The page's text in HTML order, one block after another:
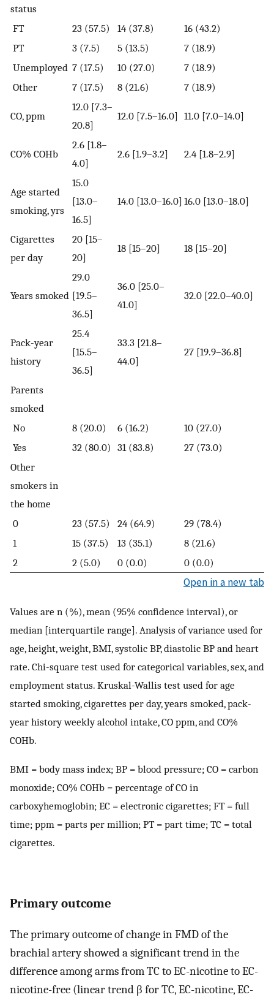
status
FT
23 (57.5) 14 (37.8)
16 (43.2)
PT
3 (7.5) 5 (13.5)
7 (18.9)
Unemployed 7 (17.5) 10 (27.0)
7 (18.9)
Other
7 (17.5) 8 (21.6) 7 (18.9)
CO, ppm
12.0 [7.3–
20.8]
12.0 [7.5–16.0] 11.0 [7.0–14.0]
CO% COHb
2.6 [1.8–
4.0]
2.6 [1.9–3.2] 2.4 [1.8–2.9]
Age started
smoking, yrs
15.0
[13.0–
16.5]
14.0 [13.0–16.0] 16.0 [13.0–18.0]
Cigarettes
per day
20 [15–
20]
18 [15–20] 18 [15–20]
Years smoked
29.0
[19.5–
36.5]
36.0 [25.0–
41.0]
32.0 [22.0–40.0]
Pack-year
history
25.4
[15.5–
36.5]
33.3 [21.8–
44.0]
27 [19.9–36.8]
Parents
smoked
No
8 (20.0) 6 (16.2)
10 (27.0)
Yes
32 (80.0) 31 (83.8)
27 (73.0)
Other
smokers in
the home
0
23 (57.5) 24 (64.9)
29 (78.4)
1
15 (37.5) 13 (35.1)
8 (21.6)
2
2 (5.0) 0 (0.0) 0 (0.0)
Open in a new tab
Values are n (%), mean (95% confidence interval), or
median [interquartile range]. Analysis of variance used for
age, height, weight, BMI, systolic BP, diastolic BP and heart
rate. Chi-square test used for categorical variables, sex, and
employment status. Kruskal-Wallis test used for age
started smoking, cigarettes per day, years smoked, pack-
year history weekly alcohol intake, CO ppm, and CO%
COHb.
BMI = body mass index; BP = blood pressure; CO = carbon
monoxide; CO% COHb = percentage of CO in
carboxyhemoglobin; EC = electronic cigarettes; FT = full
time; ppm = parts per million; PT = part time; TC = total
cigarettes.
Primary outcome
The primary outcome of change in FMD of the
brachial artery showed a significant trend in the
difference among arms from TC to EC-nicotine to EC-
nicotine-free (linear trend β for TC, EC-nicotine, EC-